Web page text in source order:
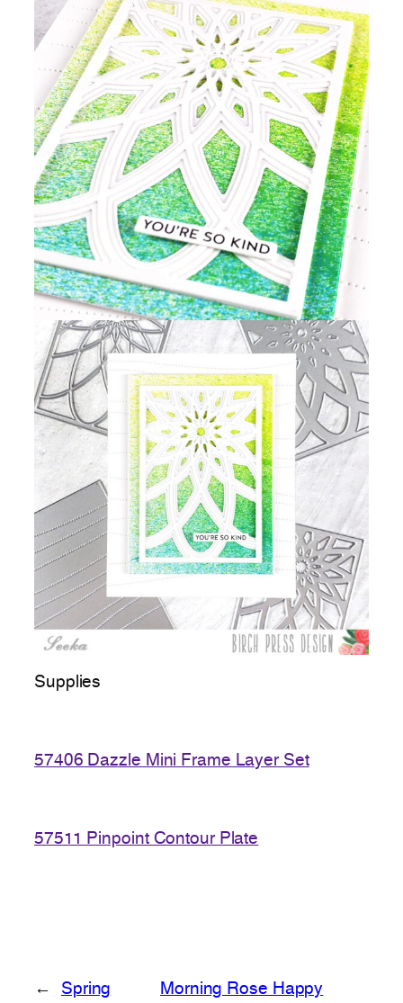
Supplies
57406 Dazzle Mini Frame Layer Set
57511 Pinpoint Contour Plate
←
Spring
Morning Rose Happy